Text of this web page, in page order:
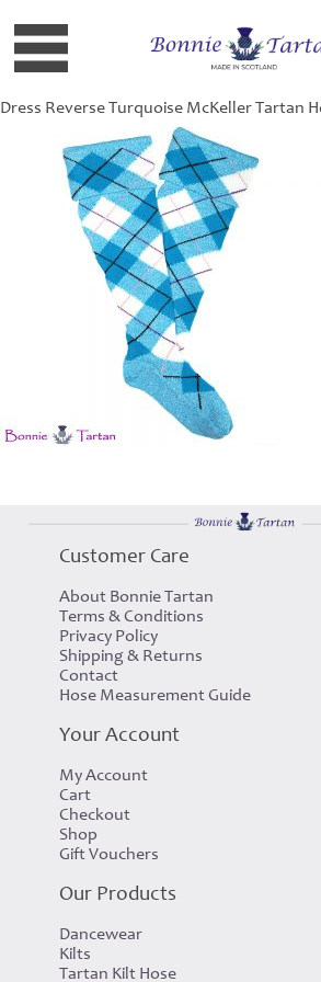
Dress Reverse Turquoise McKeller Tartan
Customer Care
About Bonnie Tartan
Terms & Conditions
Privacy Policy
Shipping & Returns
Contact
Hose Measurement Guide
Your Account
My Account
Cart
Checkout
Shop
Gift Vouchers
Our Products
Dancewear
Kilts
Tartan Kilt Hose